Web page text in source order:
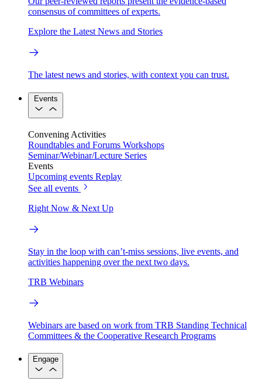
consensus of committees of experts.
Explore the Latest News and Stories
The latest news and stories, with context you can trust.
Events
Convening Activities
Roundtables and Forums Workshops
Seminar/Webinar/Lecture Series
Events
Upcoming events Replay
See all events
Right Now & Next Up
Stay in the loop with can’t-miss sessions, live events, and
activities happening over the next two days.
TRB Webinars
Webinars are based on work from TRB Standing Technical
Committees & the Cooperative Research Programs
Engage